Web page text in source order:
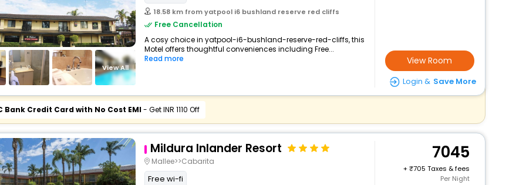
View All
18.58 km from yatpool i6 bushland reserve red cliffs
Free Cancellation
A cosy choice in yatpool-i6-bushland-reserve-red-cliffs, this
Motel offers thoughtful conveniences including Free...
Read more
View Room
Login & Save More
Bank Credit Card with No Cost EMI- Get INR 1110 Off
Mildura Inlander Resort
Mallee>>Cabarita
Free wi-fi
7045
+
705 Taxes & fees
Per Night